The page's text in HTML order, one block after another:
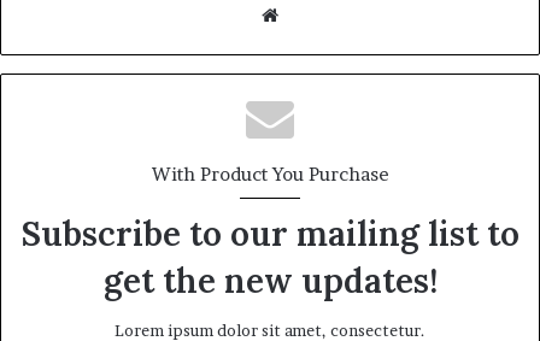
With Product You Purchase
Subscribe to our mailing list to
get the new updates!
Lorem ipsum dolor sit amet, consectetur.